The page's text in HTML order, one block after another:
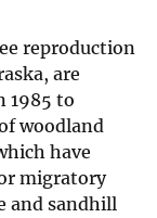
reproduction
are
1985 to
woodland
have
migratory
and sandhill